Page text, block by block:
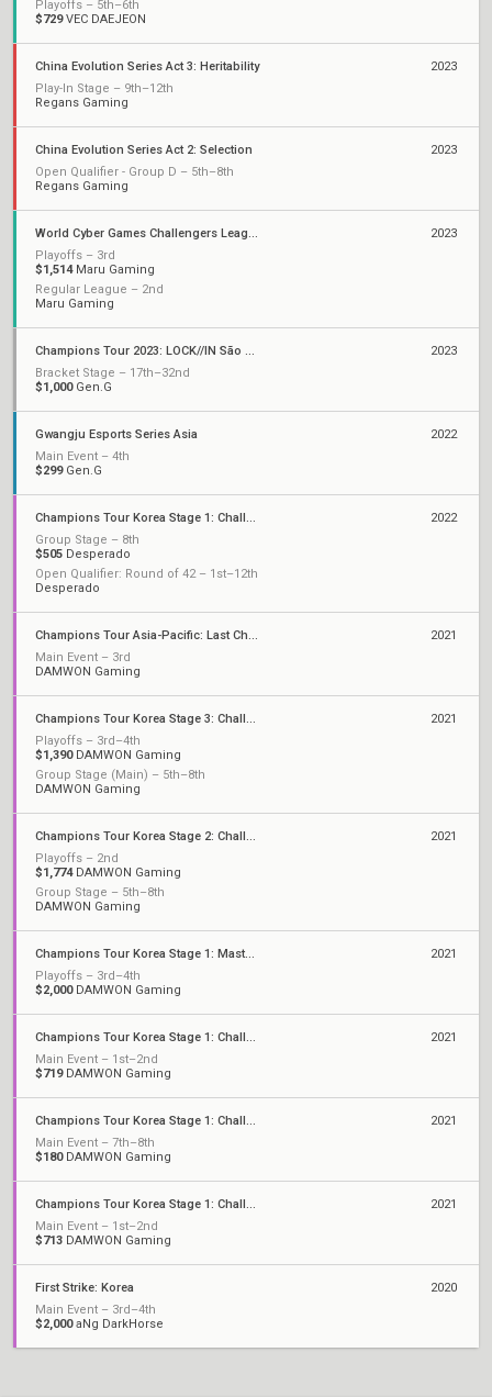
Playoffs – 5th–6th
$729VEC DAEJEON
China Evolution Series Act 3: Heritability
Play-In Stage – 9th–12th
Regans Gaming
2023
China Evolution Series Act 2: Selection
Open Qualifier - Group D – 5th–8th
Regans Gaming
2023
World Cyber Games Challengers League Korea: Split 2
Playoffs – 3rd
$1,514Maru Gaming
Regular League – 2nd
Maru Gaming
2023
Champions Tour 2023: LOCK//IN São Paulo
Bracket Stage – 17th–32nd
$1,000Gen.G
2023
Gwangju Esports Series Asia
Main Event – 4th
$299Gen.G
2022
Champions Tour Korea Stage 1: Challengers
Group Stage – 8th
$505 Desperado
Open Qualifier: Round of 42 – 1st–12th
Desperado
2022
Champions Tour Asia-Pacific: Last Chance Qualifier
Main Event – 3rd
DAMWON Gaming
2021
Champions Tour Korea Stage 3: Challengers
Playoffs – 3rd–4th
$1,390DAMWON Gaming
Group Stage (Main) – 5th–8th
DAMWON Gaming
2021
Champions Tour Korea Stage 2: Challengers
Playoffs – 2nd
$1,774DAMWON Gaming
Group Stage – 5th–8th
DAMWON Gaming
2021
Champions Tour Korea Stage 1: Masters
Playoffs – 3rd–4th
$2,000DAMWON Gaming
2021
Champions Tour Korea Stage 1: Challengers 3
Main Event – 1st–2nd
$719DAMWON Gaming
2021
Champions Tour Korea Stage 1: Challengers 2
Main Event – 7th–8th
$180DAMWON Gaming
2021
Champions Tour Korea Stage 1: Challengers 1
Main Event – 1st–2nd
$713 DAMWON Gaming
2021
First Strike: Korea
Main Event – 3rd–4th
$2,000aNg DarkHorse
2020